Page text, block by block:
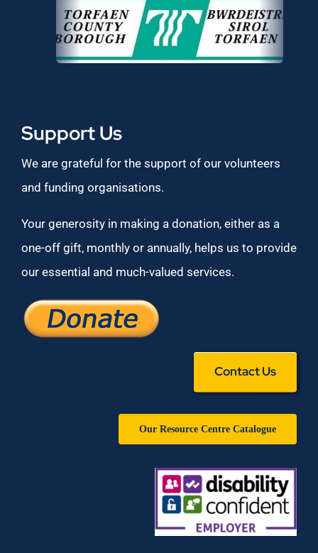
Support Us
We are grateful for the support of our volunteers
and funding organisations.
Your generosity in making a donation, either as a
one-off gift, monthly or annually, helps us to provide
our essential and much-valued services.
Contact Us
Our Resource Centre Catalogue